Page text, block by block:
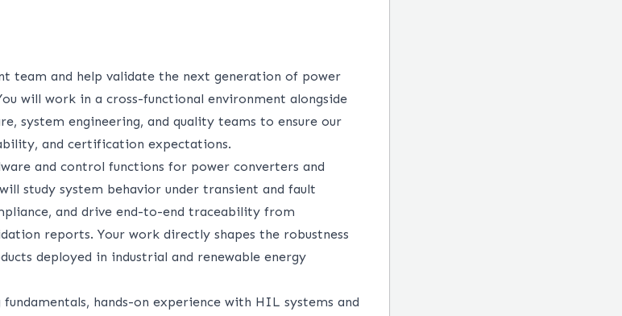
team and help validate the next generation of power
will work in a cross-functional environment alongside
system engineering, and quality teams to ensure our
and certification expectations.
and control functions for power converters and
study system behavior under transient and fault
and drive end-to-end traceability from
reports. Your work directly shapes the robustness
deployed in industrial and renewable energy
hands-on experience with HIL systems and